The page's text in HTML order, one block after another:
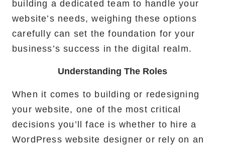
building a dedicated team to handle your
website’s needs, weighing these options
carefully can set the foundation for your
business’s success in the digital realm.
Understanding The Roles
When it comes to building or redesigning
your website, one of the most critical
decisions you’ll face is whether to hire a
WordPress website designer or rely on an